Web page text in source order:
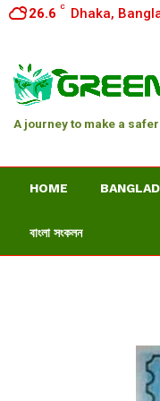
26.6 C Dhaka,
A journey to make a
HOME
বাংলা সংকলন